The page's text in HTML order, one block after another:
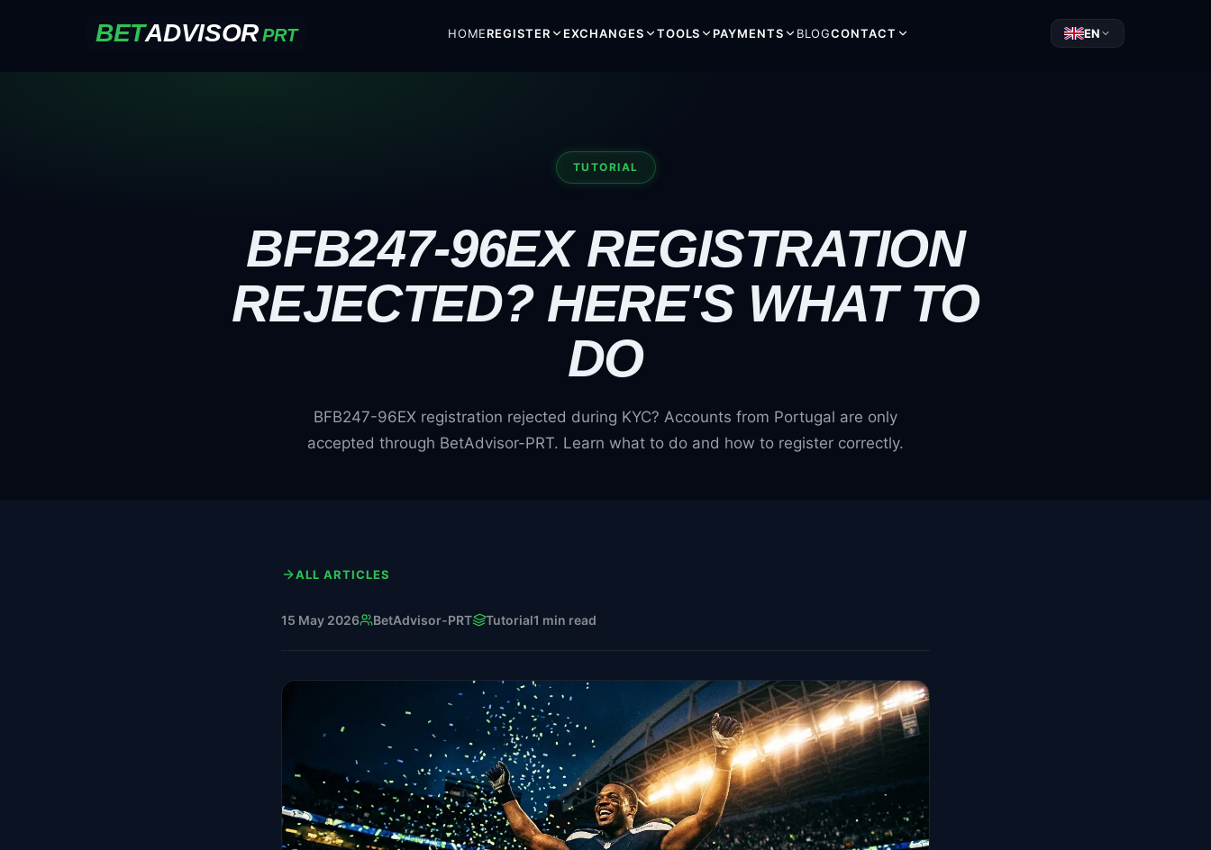
BETADVISORPRT HOMEREGISTER EXCHANGES TOOLS PAYMENTS BLOGCONTACT EN
TUTORIAL
BFB247-96EX REGISTRATION
REJECTED? HERE'S WHAT TO
DO
BFB247-96EX registration rejected during KYC? Accounts from Portugal are only
accepted through BetAdvisor-PRT. Learn what to do and how to register correctly.
ALL ARTICLES
15 May 2026 BetAdvisor-PRT Tutorial1 min read